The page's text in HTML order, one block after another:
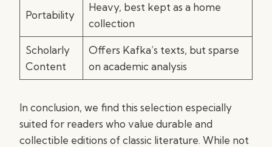
Portability
Heavy, best kept as a home
collection
Scholarly
Content
Offers Kafka’s texts, but sparse
on academic analysis
In conclusion, we find this selection especially
suited for readers who value durable and
collectible editions of classic literature. While not